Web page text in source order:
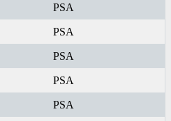
PSA
PSA
PSA
PSA
PSA